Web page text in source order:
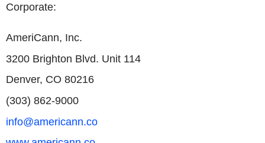
Corporate:
AmeriCann, Inc.
3200 Brighton Blvd. Unit 114
Denver, CO 80216
(303) 862-9000
info@americann.co